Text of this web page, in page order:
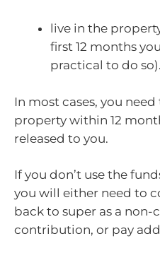
live in the
first 12 months
practical to do so).
In most cases, you
property within 12
released to you.
If you don’t use the
you will either need to
back to super as a non-
contribution, or pay